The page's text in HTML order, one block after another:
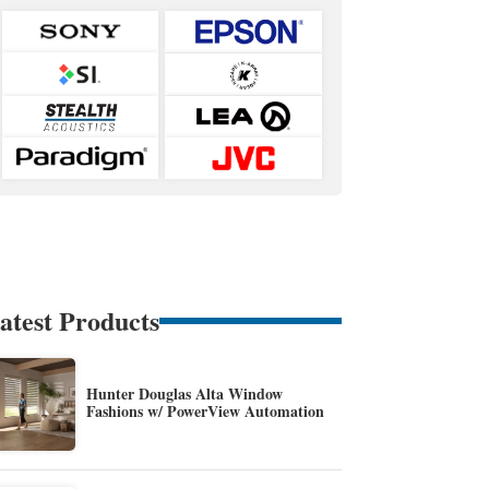
Products
Hunter Douglas Alta Window
Fashions w/ PowerView Automation